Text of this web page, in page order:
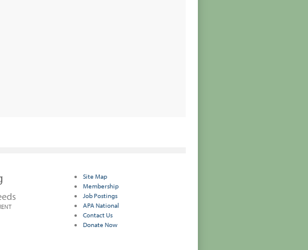
Site Map
Membership
Job Postings
APA National
Contact Us
Donate Now